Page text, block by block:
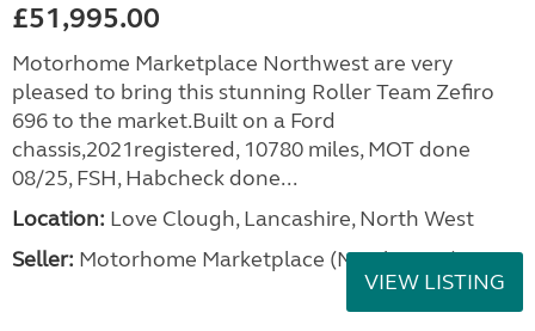
£51,995.00
Motorhome Marketplace Northwest are very
pleased to bring this stunning Roller Team Zefiro
696 to the market.Built on a Ford
chassis,2021registered, 10780 miles, MOT done
08/25, FSH, Habcheck done...
Location: Love Clough, Lancashire, North West
Seller: Motorhome Marketplace (North West)
VIEW LISTING